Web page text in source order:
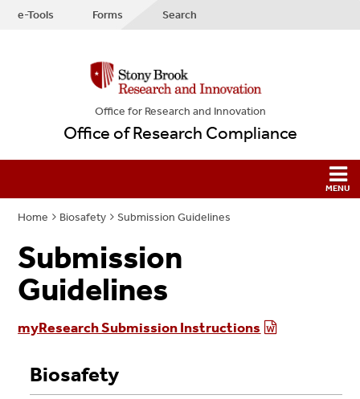
e-Tools Forms Search
Office for Research and Innovation
Office of Research Compliance
Home Biosafety Submission Guidelines
Submission
Guidelines
myResearch Submission Instructions
Biosafety